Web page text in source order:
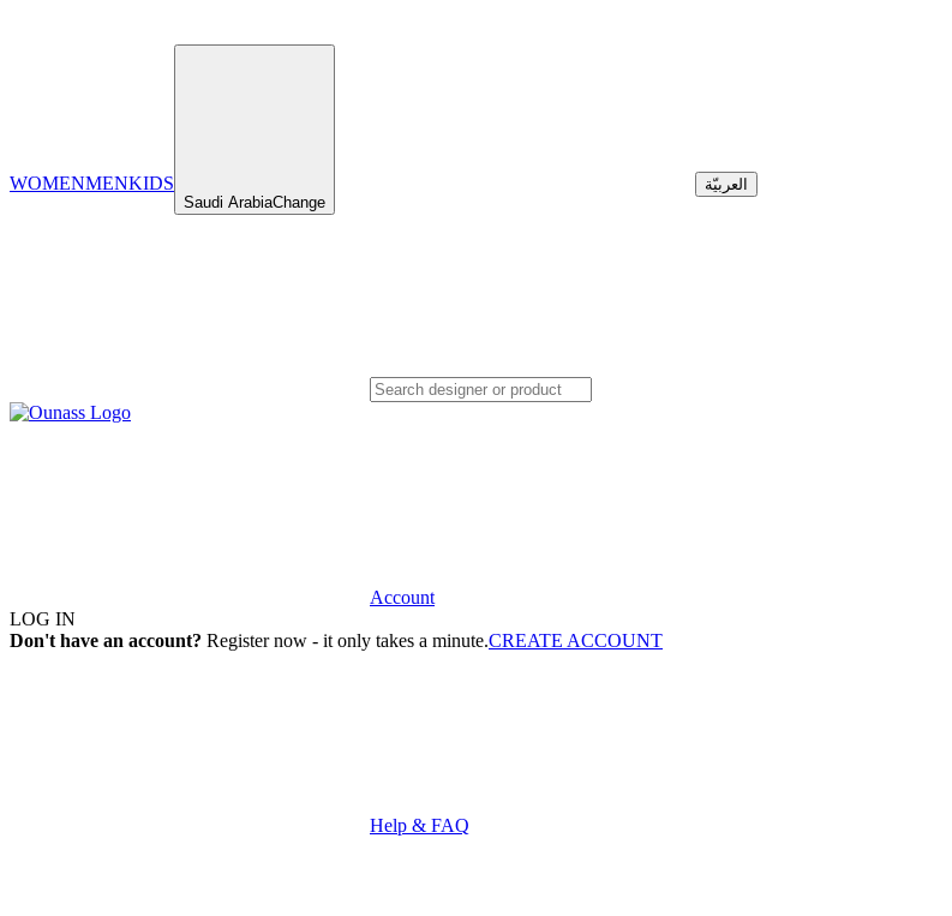
WOMENMENKIDS
Saudi ArabiaChange
العربيّة
Account
LOG IN
Don't have an account? Register now - it only takes a minute.CREATE ACCOUNT
Help & FAQ